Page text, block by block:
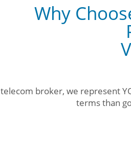
Why
telecom broker, we represent
terms than